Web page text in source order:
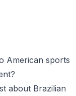
American sports
about Brazilian